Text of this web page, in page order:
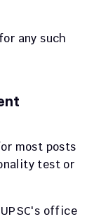
any such
most posts
test or
office